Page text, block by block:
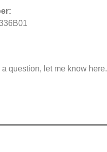
a question, let me know here.